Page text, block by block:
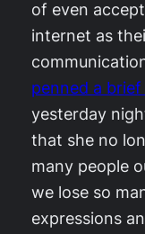
of even
internet as
penned a
yesterday
that she no
many people
we lose so
expressions